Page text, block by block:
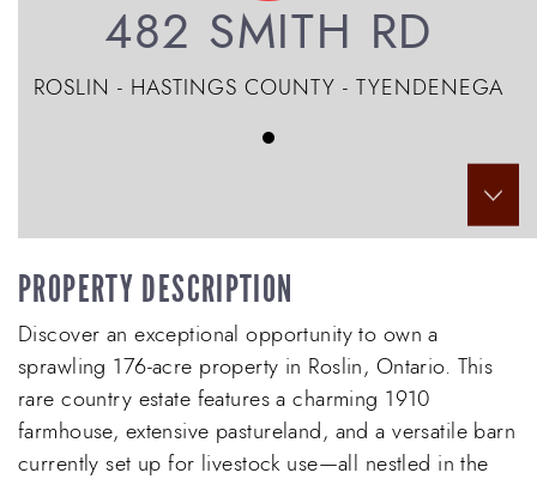
482 SMITH RD
ROSLIN - HASTINGS COUNTY - TYENDENEGA
PROPERTY DESCRIPTION
Discover an exceptional opportunity to own a
sprawling 176-acre property in Roslin, Ontario. This
rare country estate features a charming 1910
farmhouse, extensive pastureland, and a versatile barn
currently set up for livestock use—all nestled in the